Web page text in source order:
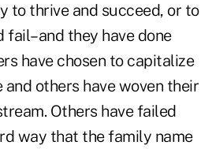
to thrive and succeed, or to
fail–and they have done
have chosen to capitalize
others have woven their
Others have failed
way that the family name